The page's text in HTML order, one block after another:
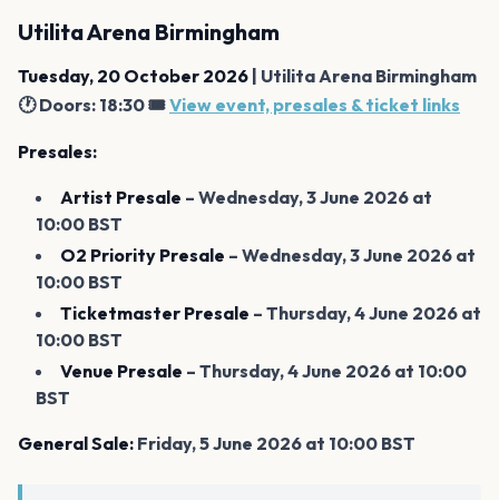
Utilita Arena Birmingham
Tuesday, 20 October 2026 | Utilita Arena Birmingham
🕐 Doors: 18:30 🎟️View event, presales & ticket links
Presales:
Artist Presale – Wednesday, 3 June 2026 at
10:00 BST
O2 Priority Presale – Wednesday, 3 June 2026 at
10:00 BST
Ticketmaster Presale – Thursday, 4 June 2026 at
10:00 BST
Venue Presale – Thursday, 4 June 2026 at 10:00
BST
General Sale: Friday, 5 June 2026 at 10:00 BST